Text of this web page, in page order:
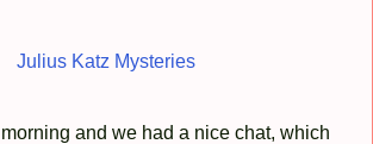
Julius Katz Mysteries
and we had a nice chat, which